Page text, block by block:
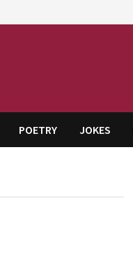
POETRY JOKES